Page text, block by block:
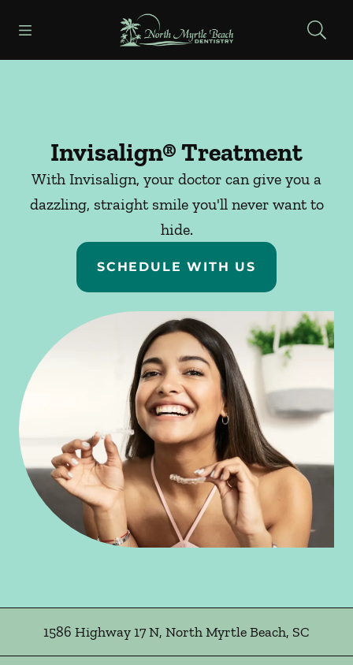
Go to Home Page
Invisalign® Treatment
With Invisalign, your doctor can give you a
dazzling, straight smile you'll never want to
hide.
SCHEDULE WITH US
1586 Highway 17 N, North Myrtle Beach, SC